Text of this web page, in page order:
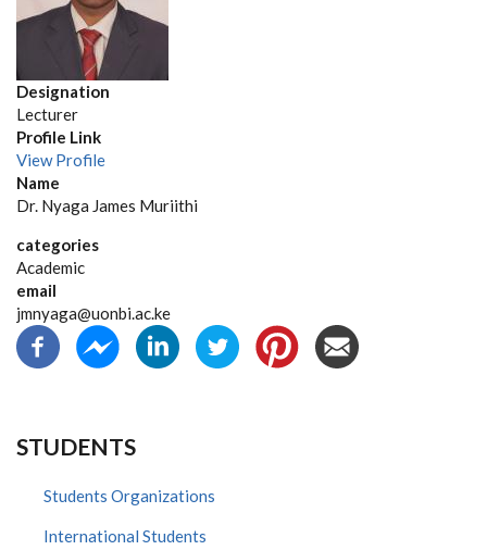
Designation
Lecturer
Profile Link
View Profile
Name
Dr. Nyaga James Muriithi
categories
Academic
email
jmnyaga@uonbi.ac.ke
STUDENTS
Students Organizations
International Students